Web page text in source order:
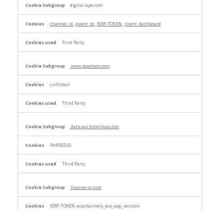
digital.iqpc.com
channel_id ,event_id ,XSRF-TOKEN ,client_dashboard
First Party
www.powtoon.com
csrftoken
Third Party
data-api.hotelmap.com
PHPSESSID
Third Party
finance-iq.com
XSRF-TOKEN, ecochannels_eco_app_session